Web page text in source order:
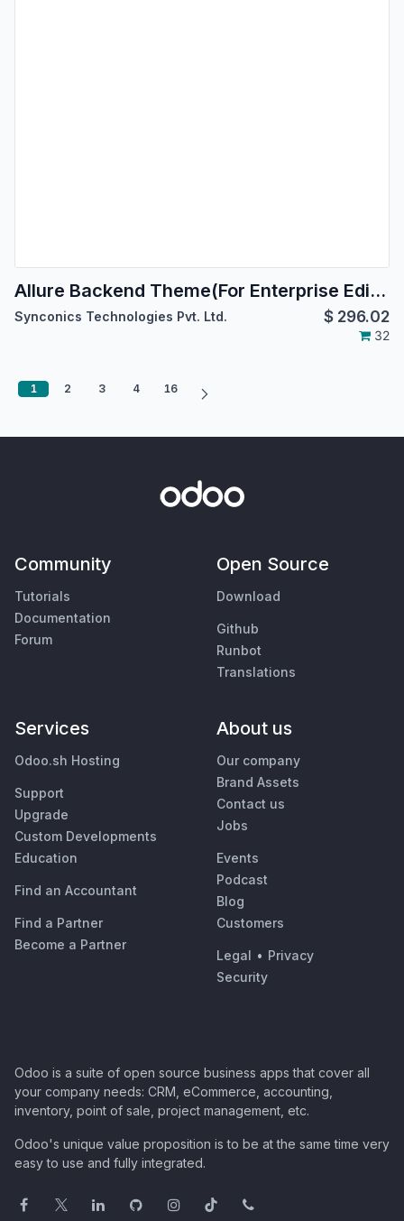
Allure Backend Theme(For Enterprise Edition)
Synconics Technologies Pvt. Ltd. $ 296.02
32
1 2 3 4 16
Community
Tutorials
Documentation
Forum
Open Source
Download
Github
Runbot
Translations
Services
Odoo.sh Hosting
Support
Upgrade
Custom Developments
Education
Find an Accountant
Find a Partner
Become a Partner
About us
Our company
Brand Assets
Contact us
Jobs
Events
Podcast
Blog
Customers
Legal • Privacy
Security
Odoo is a suite of open source business apps that cover all
your company needs: CRM, eCommerce, accounting,
inventory, point of sale, project management, etc.
Odoo's unique value proposition is to be at the same time very
easy to use and fully integrated.